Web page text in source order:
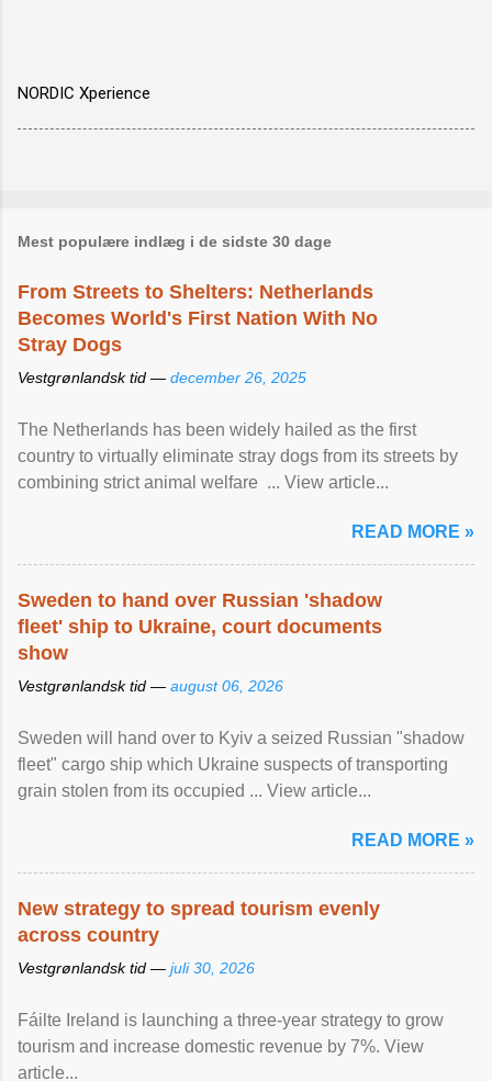
NORDIC Xperience
Mest populære indlæg i de sidste 30 dage
From Streets to Shelters: Netherlands
Becomes World's First Nation With No
Stray Dogs
Vestgrønlandsk tid — december 26, 2025
The Netherlands has been widely hailed as the first
country to virtually eliminate stray dogs from its streets by
combining strict animal welfare ... View article...
READ MORE »
Sweden to hand over Russian 'shadow
fleet' ship to Ukraine, court documents
show
Vestgrønlandsk tid — august 06, 2026
Sweden will hand over to Kyiv a seized Russian "shadow
fleet" cargo ship which Ukraine suspects of transporting
grain stolen from its occupied ... View article...
READ MORE »
New strategy to spread tourism evenly
across country
Vestgrønlandsk tid — juli 30, 2026
Fáilte Ireland is launching a three-year strategy to grow
tourism and increase domestic revenue by 7%. View
article...